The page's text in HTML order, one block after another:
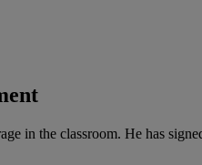
in the classroom. He has